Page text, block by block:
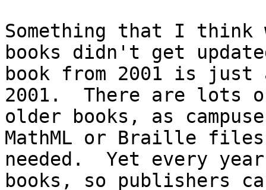
Something that I
books didn't get
book from 2001 is
2001.  There are lots
older books, as
MathML or Braille
needed.  Yet every
books, so publishers